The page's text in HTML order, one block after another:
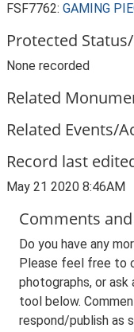
FSF7762: GAMING
Protected
None recorded
Related
Related Events/
Record last
May 21 2020 8:46AM
Comments
Do you have any
Please feel free to
photographs, or ask
tool below.
respond/publish as